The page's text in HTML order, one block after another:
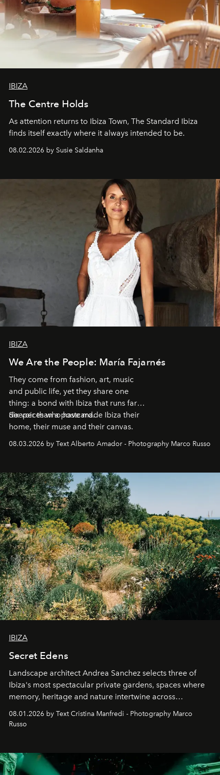
IBIZA
The Centre Holds
As attention returns to Ibiza Town, The Standard Ibiza
finds itself exactly where it always intended to be.
08.02.2026 by Susie Saldanha
IBIZA
We Are the People: María Fajarnés
They come from fashion, art, music
and public life, yet they share one
thing: a bond with Ibiza that runs far
deeper than a postcard.
Six voices who have made Ibiza their
home, their muse and their canvas.
08.03.2026 by Text Alberto Amador - Photography Marco Russo
IBIZA
Secret Edens
Landscape architect Andrea Sanchez selects three of
Ibiza's most spectacular private gardens, spaces where
memory, heritage and nature intertwine across
northern dunes.
08.01.2026 by Text Cristina Manfredi - Photography Marco
Russo